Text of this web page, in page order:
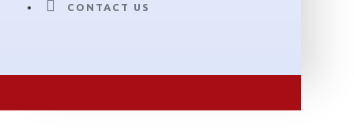
CONTACT US